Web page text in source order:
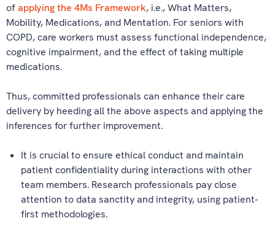
ofapplying the 4Ms Framework, i.e., What Matters,
Mobility, Medications, and Mentation. For seniors with
COPD, care workers must assess functional independence,
cognitive impairment, and the effect of taking multiple
medications.
Thus, committed professionals can enhance their care
delivery by heeding all the above aspects and applying the
inferences for further improvement.
It is crucial to ensure ethical conduct and maintain
patient confidentiality during interactions with other
team members. Research professionals pay close
attention to data sanctity and integrity, using patient-
first methodologies.